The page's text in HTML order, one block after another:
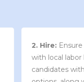
3. Contract
team to draft
aligns with